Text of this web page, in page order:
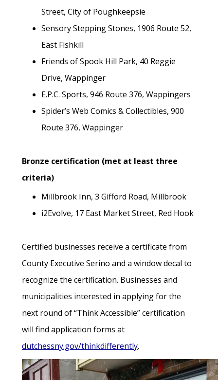
Street, City of Poughkeepsie
Sensory Stepping Stones, 1906 Route 52,
East Fishkill
Friends of Spook Hill Park, 40 Reggie
Drive, Wappinger
E.P.C. Sports, 946 Route 376, Wappingers
Spider’s Web Comics & Collectibles, 900
Route 376, Wappinger
Bronze certification (met at least three
criteria)
Millbrook Inn, 3 Gifford Road, Millbrook
i2Evolve, 17 East Market Street, Red Hook
Certified businesses receive a certificate from
County Executive Serino and a window decal to
recognize the certification. Businesses and
municipalities interested in applying for the
next round of “Think Accessible” certification
will find application forms at
dutchessny.gov/thinkdifferently.